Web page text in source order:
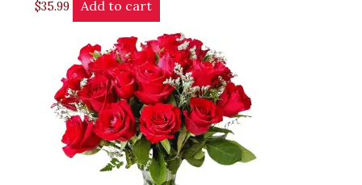
$35.99 Add to cart